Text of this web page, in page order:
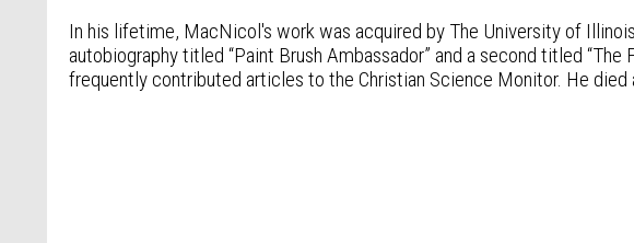
In his lifetime, MacNicol's work was acquired by The University of
autobiography titled “Paint Brush Ambassador” and a second titled
frequently contributed articles to the Christian Science Monitor. He